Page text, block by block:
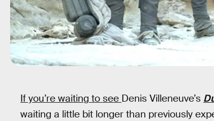
If you’re waiting to see Denis Villeneuve’s
waiting a little bit longer than previously